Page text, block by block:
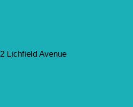
Lichfield Avenue